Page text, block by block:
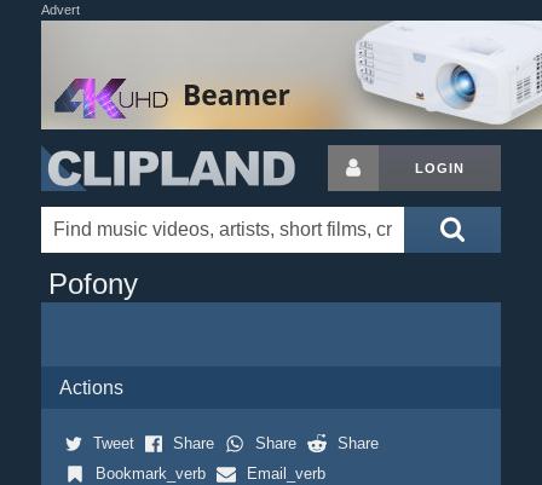
Advert
LOGIN
Pofony
Actions
Tweet Share Share
Share
Bookmark_verb
Email_verb